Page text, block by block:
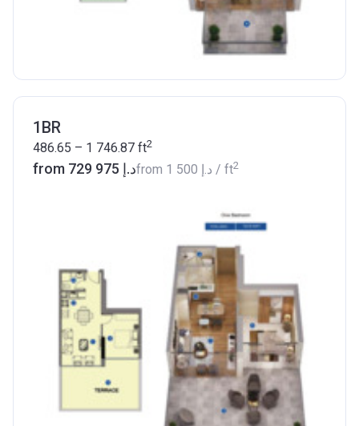
1BR
486.65 – 1 746.87 ft2
from ‍729 975 د.إfrom ‍1 500 د.إ / ft2